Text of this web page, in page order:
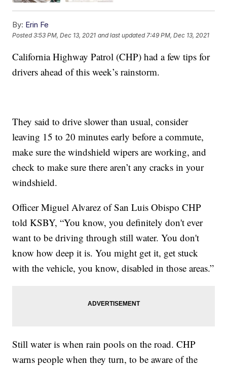
By: Erin Fe
Posted3:53 PM, Dec 13, 2021 and last updated 7:49 PM, Dec 13, 2021
California Highway Patrol (CHP) had a few tips for
drivers ahead of this week’s rainstorm.
They said to drive slower than usual, consider
leaving 15 to 20 minutes early before a commute,
make sure the windshield wipers are working, and
check to make sure there aren’t any cracks in your
windshield.
Officer Miguel Alvarez of San Luis Obispo CHP
told KSBY, “You know, you definitely don't ever
want to be driving through still water. You don't
know how deep it is. You might get it, get stuck
with the vehicle, you know, disabled in those areas.”
Still water is when rain pools on the road. CHP
warns people when they turn, to be aware of the